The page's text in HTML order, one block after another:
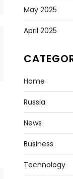
Organization
May 2025
April 2025
Home
Russia
News
Business
Technology